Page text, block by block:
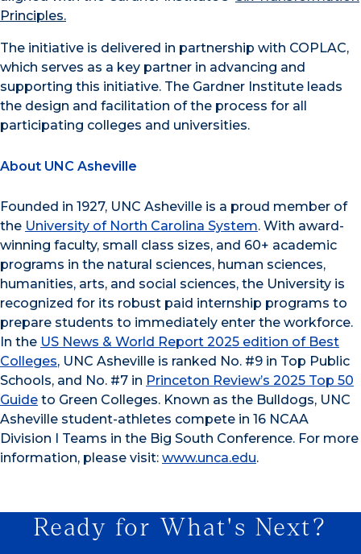
Principles.
The initiative is delivered in partnership with COPLAC,
which serves as a key partner in advancing and
supporting this initiative. The Gardner Institute leads
the design and facilitation of the process for all
participating colleges and universities.
About UNC Asheville
Founded in 1927, UNC Asheville is a proud member of
the University of North Carolina System. With award-
winning faculty, small class sizes, and 60+ academic
programs in the natural sciences, human sciences,
humanities, arts, and social sciences, the University is
recognized for its robust paid internship programs to
prepare students to immediately enter the workforce.
In the US News & World Report 2025 edition of Best
Colleges, UNC Asheville is ranked No. #9 in Top Public
Schools, and No. #7 in Princeton Review’s 2025 Top 50
Guide to Green Colleges. Known as the Bulldogs, UNC
Asheville student-athletes compete in 16 NCAA
Division I Teams in the Big South Conference. For more
information, please visit: www.unca.edu.
Ready for What's Next?